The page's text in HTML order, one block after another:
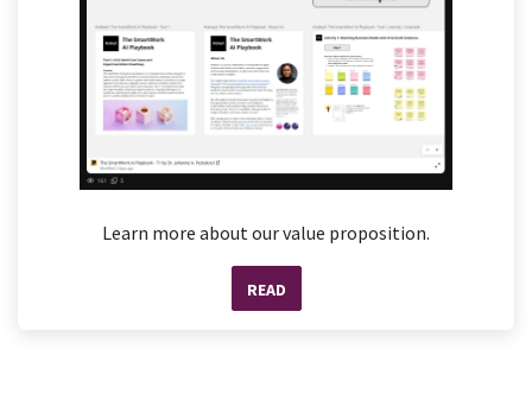
Learn more about our value proposition.
READ